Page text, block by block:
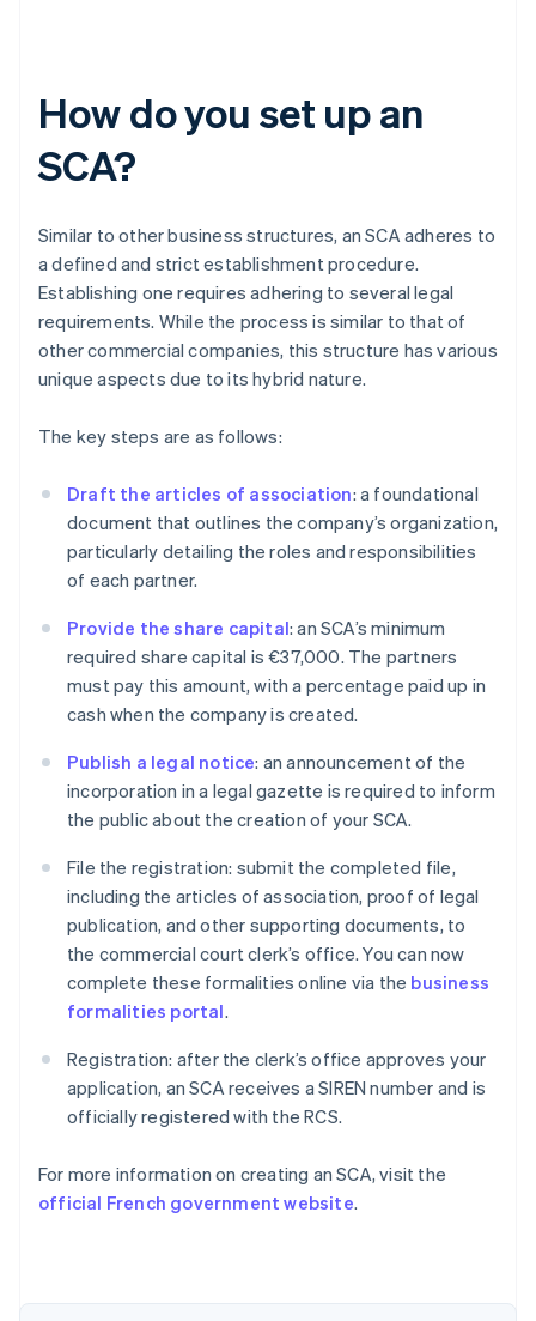
How do you set up an
SCA?
Similar to other business structures, an SCA adheres to
a defined and strict establishment procedure.
Establishing one requires adhering to several legal
requirements. While the process is similar to that of
other commercial companies, this structure has various
unique aspects due to its hybrid nature.
The key steps are as follows:
Draft the articles of association: a foundational
document that outlines the company’s organization,
particularly detailing the roles and responsibilities
of each partner.
Provide the share capital: an SCA’s minimum
required share capital is €37,000. The partners
must pay this amount, with a percentage paid up in
cash when the company is created.
Publish a legal notice: an announcement of the
incorporation in a legal gazette is required to inform
the public about the creation of your SCA.
File the registration: submit the completed file,
including the articles of association, proof of legal
publication, and other supporting documents, to
the commercial court clerk’s office. You can now
complete these formalities online via the business
formalities portal.
Registration: after the clerk’s office approves your
application, an SCA receives a SIREN number and is
officially registered with the RCS.
For more information on creating an SCA, visit the
official French government website.
English
Austria
Brazil